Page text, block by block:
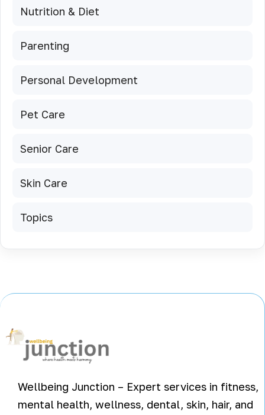
Nutrition & Diet
Parenting
Personal Development
Pet Care
Senior Care
Skin Care
Topics
Wellbeing Junction – Expert services in fitness,
mental health, wellness, dental, skin, hair, and